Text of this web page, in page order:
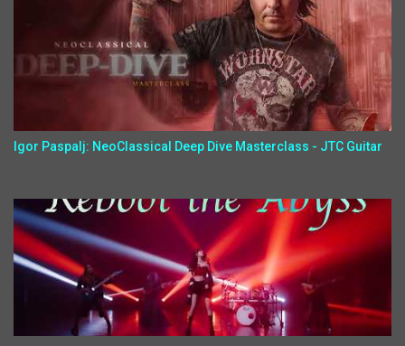
Igor Paspalj: NeoClassical Deep Dive Masterclass - JTC Guitar